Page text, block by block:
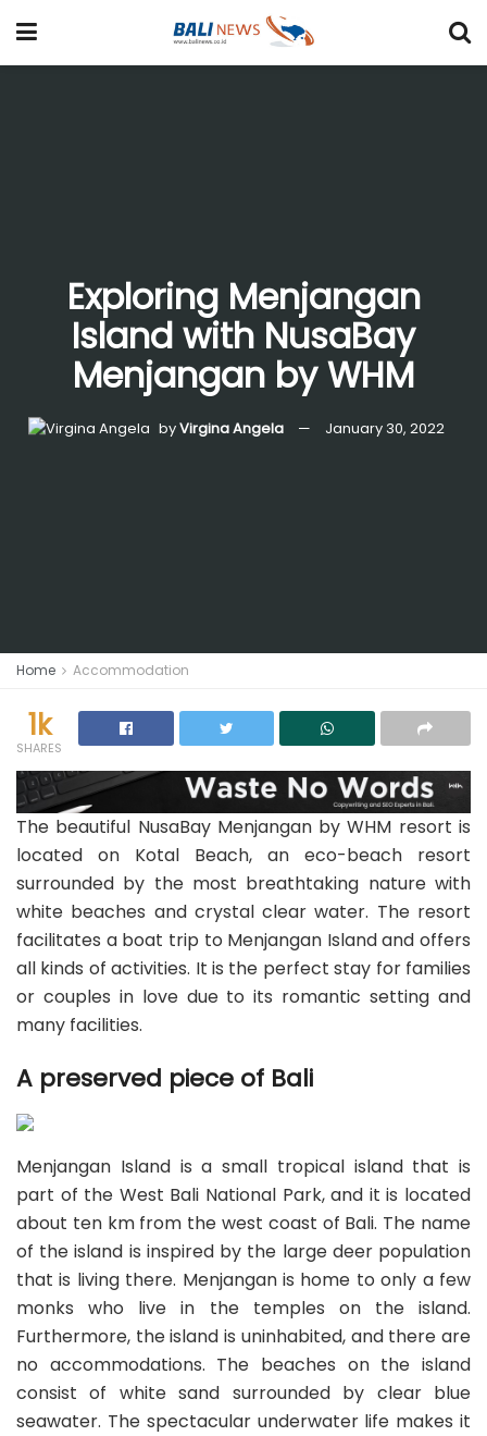
Exploring Menjangan
Island with NusaBay
Menjangan by WHM
byVirgina Angela January 30, 2022
Home Accommodation
1k
SHARES
The beautiful NusaBay Menjangan by WHM resort is
located on Kotal Beach, an eco-beach resort
surrounded by the most breathtaking nature with
white beaches and crystal clear water. The resort
facilitates a boat trip to Menjangan Island and offers
all kinds of activities. It is the perfect stay for families
or couples in love due to its romantic setting and
many facilities.
A preserved piece of Bali
Menjangan Island is a small tropical island that is
part of the West Bali National Park, and it is located
about ten km from the west coast of Bali. The name
of the island is inspired by the large deer population
that is living there. Menjangan is home to only a few
monks who live in the temples on the island.
Furthermore, the island is uninhabited, and there are
no accommodations. The beaches on the island
consist of white sand surrounded by clear blue
seawater. The spectacular underwater life makes it